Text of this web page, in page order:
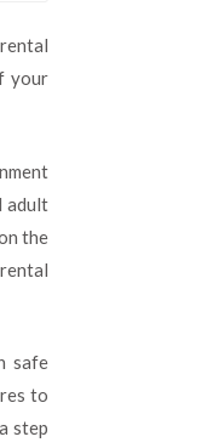
your
adult
the
safe
to
step